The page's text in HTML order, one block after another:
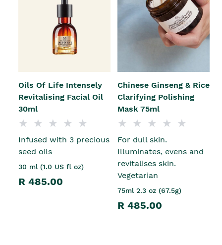
Oils Of Life Intensely
Revitalising Facial Oil
30ml
Infused with 3 precious
seed oils
30 ml (1.0 US fl oz)
R 485.00
Chinese Ginseng & Rice
Clarifying Polishing
Mask 75ml
For dull skin.
Illuminates, evens and
revitalises skin.
Vegetarian
75ml 2.3 oz (67.5g)
R 485.00